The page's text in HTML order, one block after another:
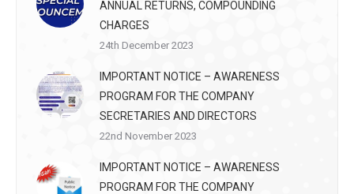
ANNUAL RETURNS, COMPOUNDING
CHARGES
24th December 2023
IMPORTANT NOTICE – AWARENESS
PROGRAM FOR THE COMPANY
SECRETARIES AND DIRECTORS
22nd November 2023
IMPORTANT NOTICE – AWARENESS
PROGRAM FOR THE COMPANY